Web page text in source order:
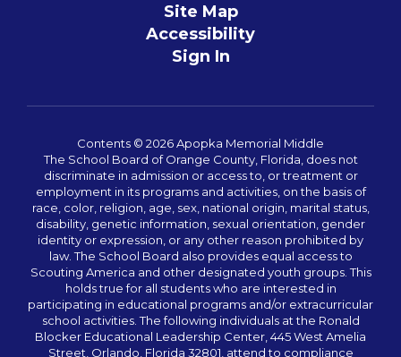
Site Map
Accessibility
Sign In
Contents © 2026 Apopka Memorial Middle
The School Board of Orange County, Florida, does not
discriminate in admission or access to, or treatment or
employment in its programs and activities, on the basis of
race, color, religion, age, sex, national origin, marital status,
disability, genetic information, sexual orientation, gender
identity or expression, or any other reason prohibited by
law. The School Board also provides equal access to
Scouting America and other designated youth groups. This
holds true for all students who are interested in
participating in educational programs and/or extracurricular
school activities. The following individuals at the Ronald
Blocker Educational Leadership Center, 445 West Amelia
Street, Orlando, Florida 32801, attend to compliance